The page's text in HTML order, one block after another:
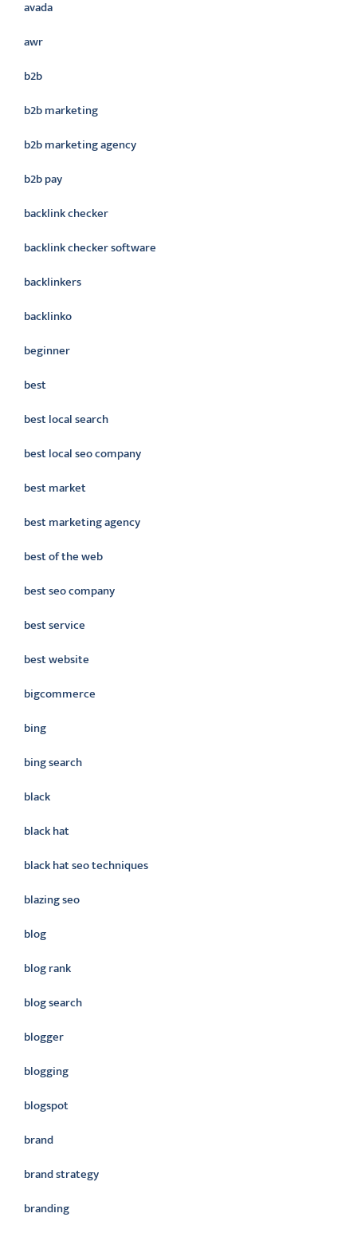
avada
awr
b2b
b2b marketing
b2b marketing agency
b2b pay
backlink checker
backlink checker software
backlinkers
backlinko
beginner
best
best local search
best local seo company
best market
best marketing agency
best of the web
best seo company
best service
best website
bigcommerce
bing
bing search
black
black hat
black hat seo techniques
blazing seo
blog
blog rank
blog search
blogger
blogging
blogspot
brand
brand strategy
branding